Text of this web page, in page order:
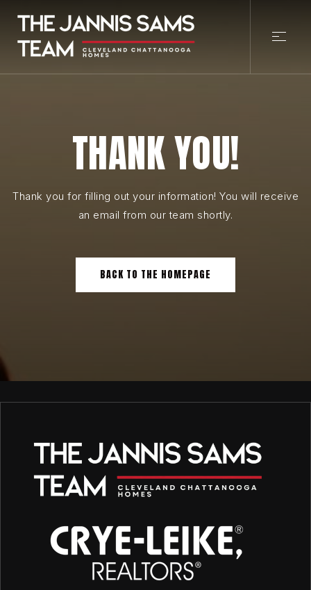
THANK YOU!
Thank you for filling out your information! You will receive
an email from our team shortly.
BACK TO THE HOMEPAGE